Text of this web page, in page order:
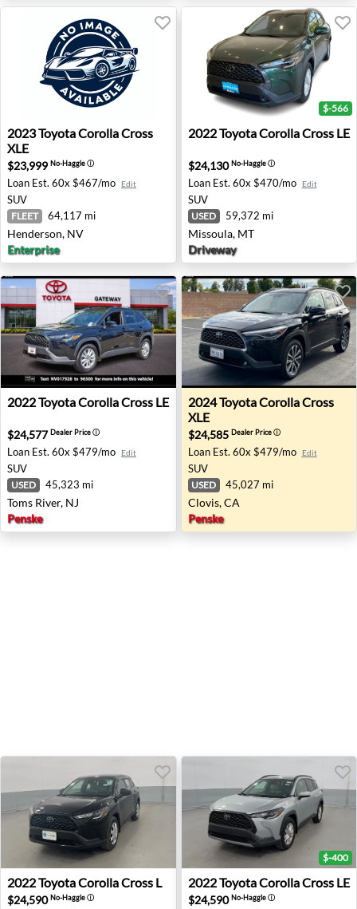
2023 Toyota Corolla Cross XLE - Henderson, NV
2023ToyotaCorolla Cross
XLE
$23,999 No-Haggleⓘ
Loan Est. 60x $467/mo Edit
SUV
FLEET 64,117 mi
Henderson, NV
Enterprise
2022 Toyota Corolla Cross
$-566
2022ToyotaCorolla Cross LE
$24,130No-Haggleⓘ
Loan Est. 60x $470/mo Edit
SUV
USED 59,372 mi
Missoula, MT
Driveway
2022 Toyota Corolla Cross LE - Toms River, NJ
2022ToyotaCorolla Cross LE
$24,577Dealer Priceⓘ
Loan Est. 60x $479/mo Edit
SUV
USED 45,323 mi
Toms River, NJ
Penske
2024 Toyota Corolla Cross
2024ToyotaCorolla Cross
XLE
$24,585 Dealer Priceⓘ
Loan Est. 60x $479/mo Edit
SUV
USED 45,027 mi
Clovis, CA
Penske
2022 Toyota Corolla Cross L - Akron, NY
2022ToyotaCorolla Cross L
$24,590No-Haggleⓘ
2022 Toyota Corolla Cross
$-400
2022ToyotaCorolla Cross LE
$24,590No-Haggleⓘ